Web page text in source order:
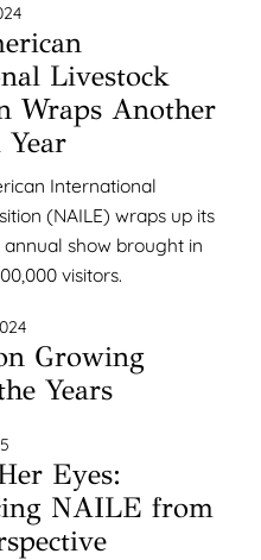
Livestock
Wraps Another
Year
International
(NAILE) wraps up its
annual show brought in
visitors.
Growing
Years
Eyes:
NAILE from